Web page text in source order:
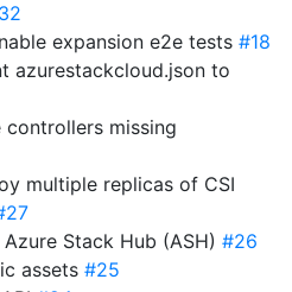
expansion e2e tests #18
azurestackcloud.json to
controllers missing
multiple replicas of CSI
Stack Hub (ASH) #26
assets #25